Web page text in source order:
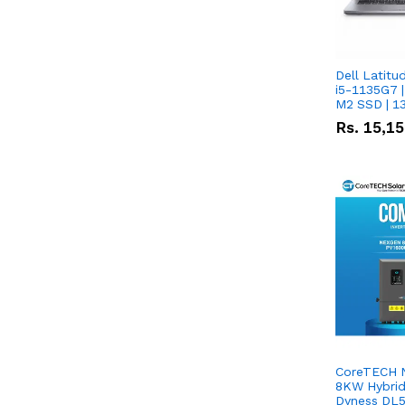
Dell
i5-1135G7
M2 SSD |
Rs.
CoreTECH
8KW
Dyness